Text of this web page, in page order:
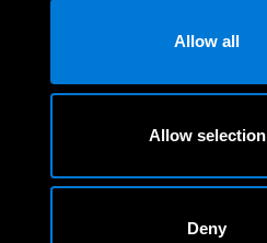
Allow all
Allow selection
Deny